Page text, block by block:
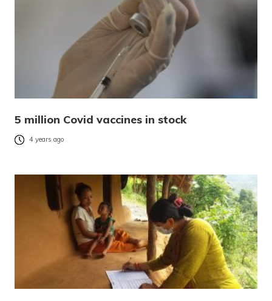
5 million Covid vaccines in stock
4 years ago